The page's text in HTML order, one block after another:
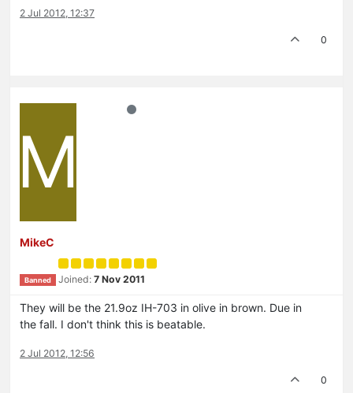
2 Jul 2012, 12:37
0
M
MikeC
Banned Joined: 7 Nov 2011
They will be the 21.9oz IH-703 in olive in brown. Due in
the fall. I don't think this is beatable.
2 Jul 2012, 12:56
0